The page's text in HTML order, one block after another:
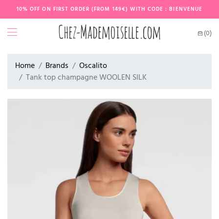
10% OFF ON FIRST ORDER (FROM 149€) WITH CODE : BIENVENUE
(0)
Home Brands
Oscalito
Tank top champagne WOOLEN SILK